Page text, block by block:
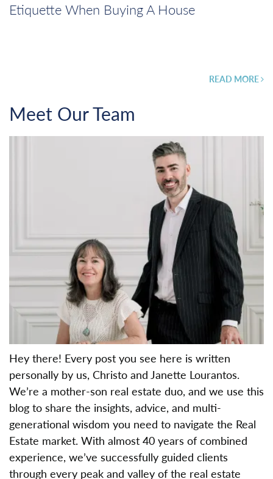
Etiquette When Buying A House
READ MORE
Meet Our Team
Hey there! Every post you see here is written
personally by us, Christo and Janette Lourantos.
We’re a mother-son real estate duo, and we use this
blog to share the insights, advice, and multi-
generational wisdom you need to navigate the Real
Estate market. With almost 40 years of combined
experience, we’ve successfully guided clients
through every peak and valley of the real estate